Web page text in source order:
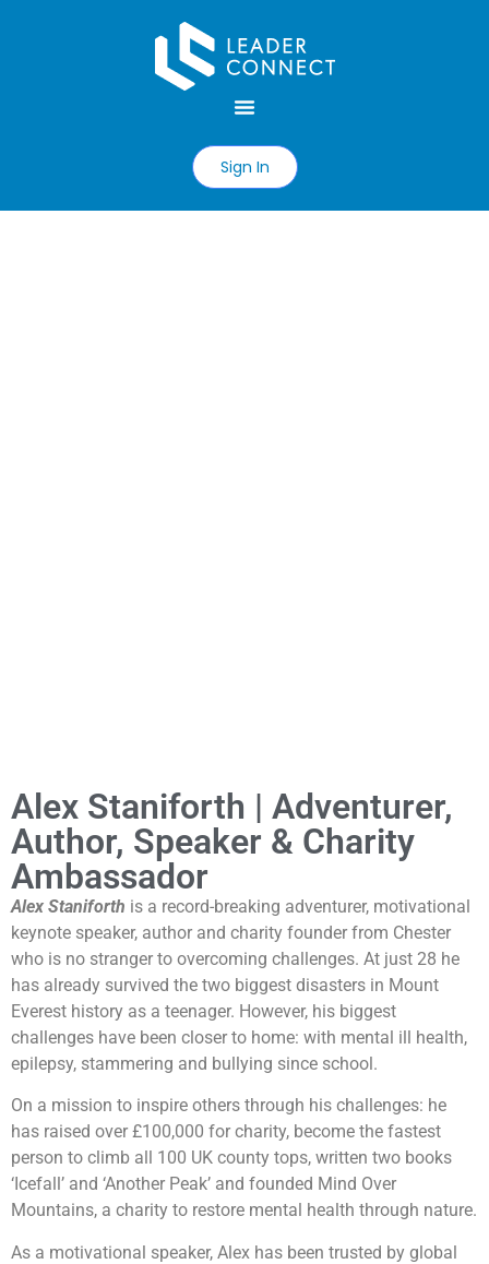
Sign In
Alex Staniforth | Adventurer,
Author, Speaker & Charity
Ambassador
Alex Staniforth is a record-breaking adventurer, motivational
keynote speaker, author and charity founder from Chester
who is no stranger to overcoming challenges. At just 28 he
has already survived the two biggest disasters in Mount
Everest history as a teenager. However, his biggest
challenges have been closer to home: with mental ill health,
epilepsy, stammering and bullying since school.
On a mission to inspire others through his challenges: he
has raised over £100,000 for charity, become the fastest
person to climb all 100 UK county tops, written two books
‘Icefall’ and ‘Another Peak’ and founded Mind Over
Mountains, a charity to restore mental health through nature.
As a motivational speaker, Alex has been trusted by global